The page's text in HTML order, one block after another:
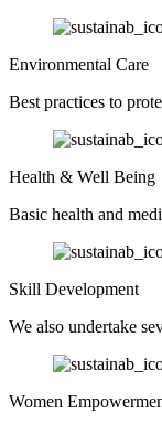
Environmental Care
Best practices to
Health & Well Being
Basic health and
Skill Development
We also undertake
Women